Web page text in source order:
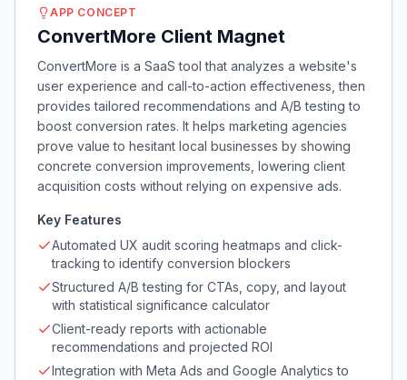
APP CONCEPT
ConvertMore Client Magnet
ConvertMore is a SaaS tool that analyzes a website's
user experience and call-to-action effectiveness, then
provides tailored recommendations and A/B testing to
boost conversion rates. It helps marketing agencies
prove value to hesitant local businesses by showing
concrete conversion improvements, lowering client
acquisition costs without relying on expensive ads.
Key Features
Automated UX audit scoring heatmaps and click-
tracking to identify conversion blockers
Structured A/B testing for CTAs, copy, and layout
with statistical significance calculator
Client-ready reports with actionable
recommendations and projected ROI
Integration with Meta Ads and Google Analytics to